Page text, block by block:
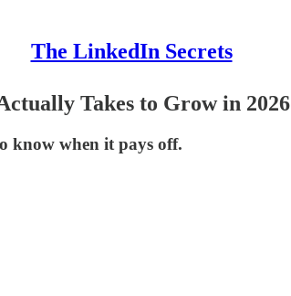
The LinkedIn Secrets
Takes to Grow in 2026
know when it pays off.